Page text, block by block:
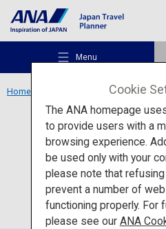
Menu
Recommended Places
Travel Ideas
Home Okinawa
Culture
Okinawa
Cookie
The ANA homepage
to provide users with a
browsing experience.
be used only with your
please note that
prevent a number of
functioning properly. For
please see our ANA